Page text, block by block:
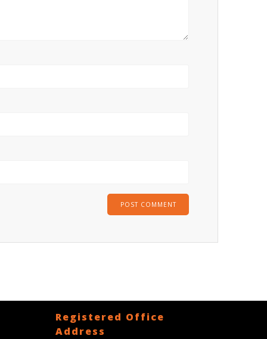
Registered Office
Address